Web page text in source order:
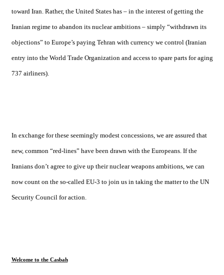
toward Iran. Rather, the United Stateshas – in the interest of getting the
Iranian regime to abandon its nuclear ambitions – simply “withdrawn its
objections” to Europe’s paying Tehranwith currency we control (Iranian
entry into the World Trade Organization and access to spare parts for aging
737 airliners).
In exchange for these seemingly modest concessions, we are assured that
new, common “red-lines” have been drawn with the Europeans. If the
Iranians don’t agree to give up their nuclear weapons ambitions, we can
now count on the so-called EU-3 to join us in taking the matter to the UN
Security Council for action.
Welcome to the Casbah